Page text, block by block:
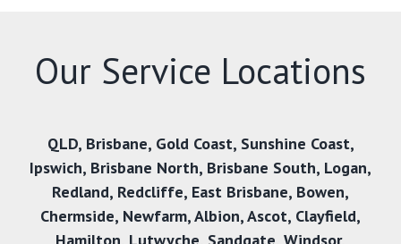
Our Service Locations
QLD, Brisbane, Gold Coast, Sunshine Coast,
Ipswich, Brisbane North, Brisbane South, Logan,
Redland, Redcliffe, East Brisbane, Bowen,
Chermside, Newfarm,Albion,Ascot, Clayfield,
Hamilton, Lutwyche, Sandgate, Windsor,